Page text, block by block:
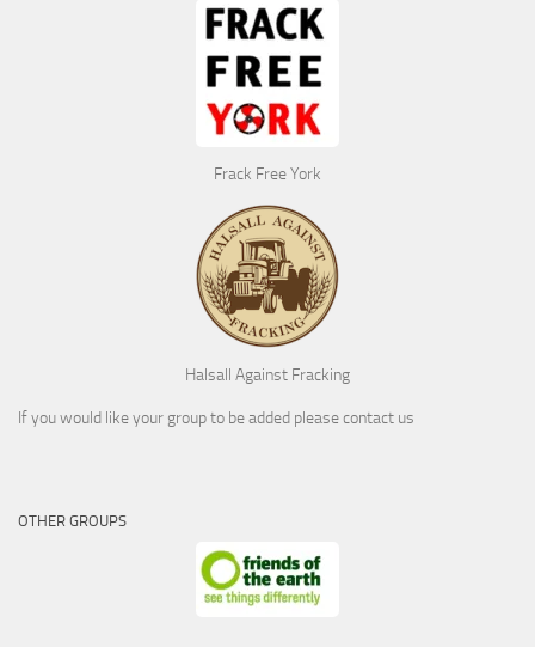
Frack Free York
Halsall Against Fracking
If you would like your group to be added please contact us
OTHER GROUPS